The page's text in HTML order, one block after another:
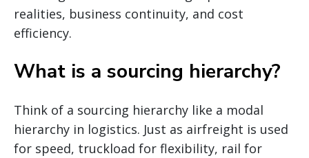
realities, business continuity, and cost
efficiency.
What is a sourcing hierarchy?
Think of a sourcing hierarchy like a modal
hierarchy in logistics. Just as airfreight is used
for speed, truckload for flexibility, rail for